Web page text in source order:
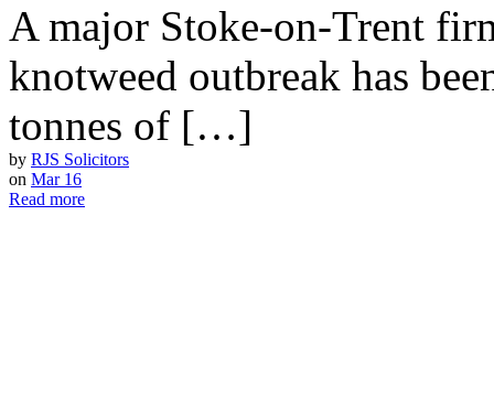
A major Stoke-on-Trent
knotweed outbreak has
tonnes of […]
by RJS Solicitors
on Mar 16
Read more